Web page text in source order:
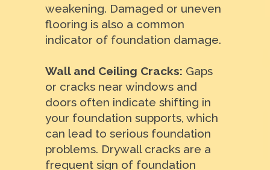
weakening. Damaged or uneven
flooring is also a common
indicator of foundation damage.
Wall and Ceiling Cracks: Gaps
or cracks near windows and
doors often indicate shifting in
your foundation supports, which
can lead to serious foundation
problems. Drywall cracks are a
frequent sign of foundation